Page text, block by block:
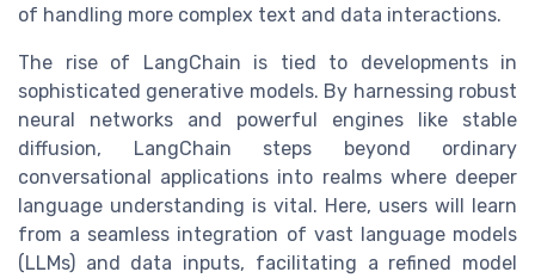
of handling more complex text and data interactions.
The rise of LangChain is tied to developments in
sophisticated generative models. By harnessing robust
neural networks and powerful engines like stable
diffusion, LangChain steps beyond ordinary
conversational applications into realms where deeper
language understanding is vital. Here, users will learn
from a seamless integration of vast language models
(LLMs) and data inputs, facilitating a refined model